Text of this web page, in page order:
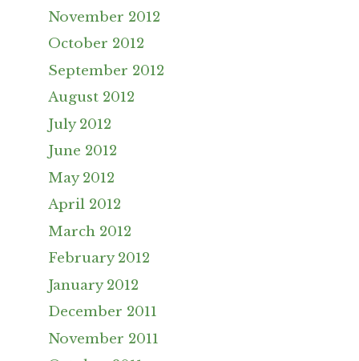
November 2012
October 2012
September 2012
August 2012
July 2012
June 2012
May 2012
April 2012
March 2012
February 2012
January 2012
December 2011
November 2011